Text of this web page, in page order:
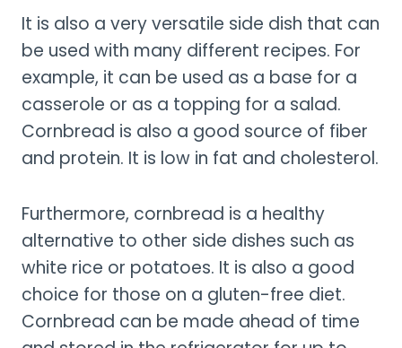
It is also a very versatile side dish that can
be used with many different recipes. For
example, it can be used as a base for a
casserole or as a topping for a salad.
Cornbread is also a good source of fiber
and protein. It is low in fat and cholesterol.
Furthermore, cornbread is a healthy
alternative to other side dishes such as
white rice or potatoes. It is also a good
choice for those on a gluten-free diet.
Cornbread can be made ahead of time